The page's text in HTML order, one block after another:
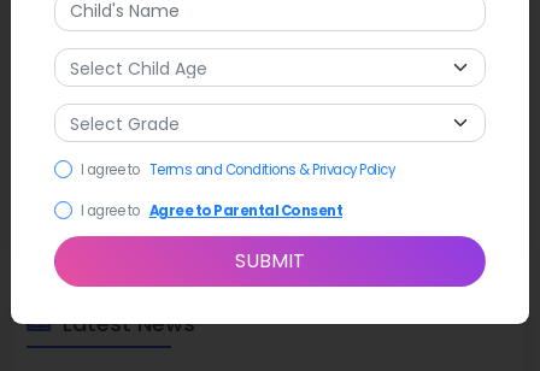
Latest News
I agree to Terms and Conditions & Privacy Policy
I agree to Agree to Parental Consent
SUBMIT